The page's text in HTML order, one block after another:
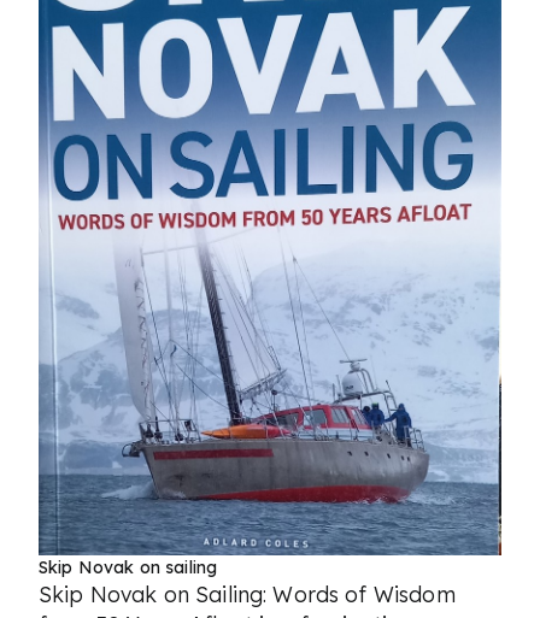
Skip Novak on sailing
Skip Novak on Sailing: Words of Wisdom